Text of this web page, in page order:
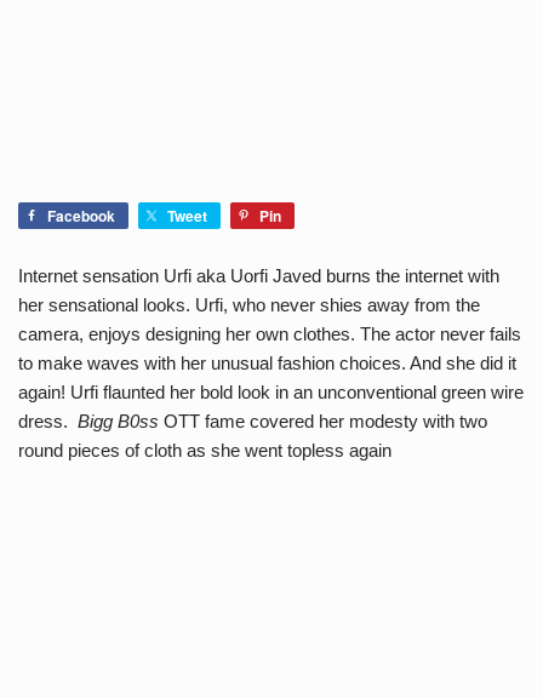
Facebook Tweet Pin
Internet sensation Urfi aka Uorfi Javed burns the internet with
her sensational looks. Urfi, who never shies away from the
camera, enjoys designing her own clothes. The actor never fails
to make waves with her unusual fashion choices. And she did it
again! Urfi flaunted her bold look in an unconventional green wire
dress. Bigg B0ss OTT fame covered her modesty with two
round pieces of cloth as she went topless again